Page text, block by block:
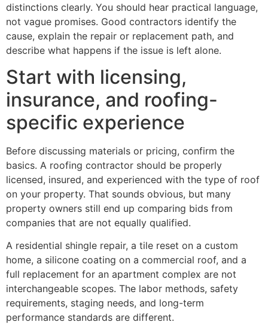
distinctions clearly. You should hear practical language,
not vague promises. Good contractors identify the
cause, explain the repair or replacement path, and
describe what happens if the issue is left alone.
Start with licensing,
insurance, and roofing-
specific experience
Before discussing materials or pricing, confirm the
basics. A roofing contractor should be properly
licensed, insured, and experienced with the type of roof
on your property. That sounds obvious, but many
property owners still end up comparing bids from
companies that are not equally qualified.
A residential shingle repair, a tile reset on a custom
home, a silicone coating on a commercial roof, and a
full replacement for an apartment complex are not
interchangeable scopes. The labor methods, safety
requirements, staging needs, and long-term
performance standards are different.